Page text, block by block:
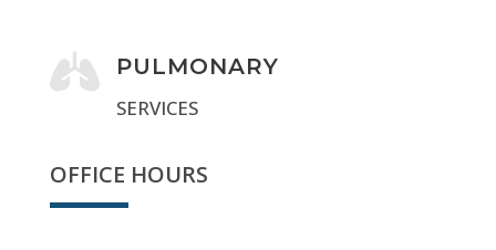
 PULMONARY
SERVICES
OFFICE HOURS